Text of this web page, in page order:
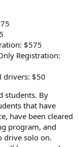
$575
Registration:
drivers: $50
students. By
that have
have been cleared
program, and
drive solo on.